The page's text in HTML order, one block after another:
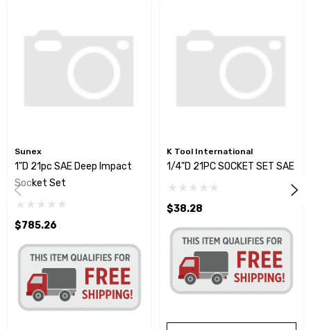
Sunex
1"D 21pc SAE Deep Impact
Socket Set
$785.26
K Tool International
1/4"D 21PC SOCKET SET SAE
$38.28